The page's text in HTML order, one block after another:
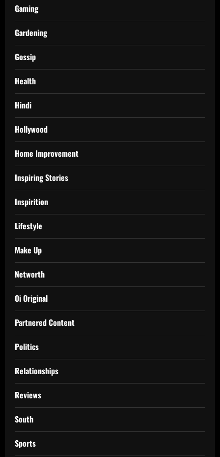
Gaming
Gardening
Gossip
Health
Hindi
Hollywood
Home Improvement
Inspiring Stories
Inspirition
Lifestyle
Make Up
Networth
Oi Original
Partnered Content
Politics
Relationships
Reviews
South
Sports